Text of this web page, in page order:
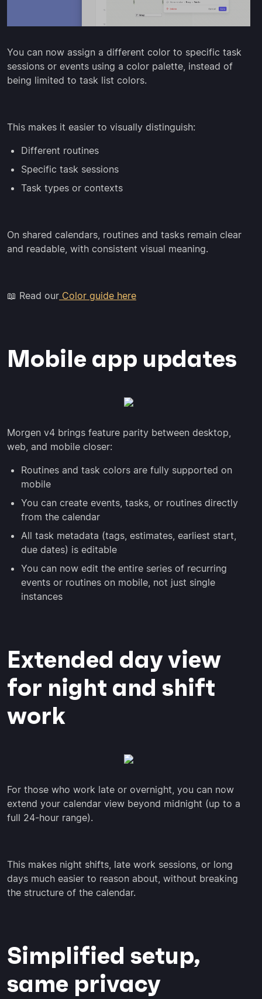
You can now assign a different color to specific task
sessions or events using a color palette, instead of
being limited to task list colors.
This makes it easier to visually distinguish:
Different routines
Specific task sessions
Task types or contexts
On shared calendars, routines and tasks remain clear
and readable, with consistent visual meaning.
📖 Read our Color guide here
Mobile app updates
Morgen v4 brings feature parity between desktop,
web, and mobile closer:
Routines and task colors are fully supported on
mobile
You can create events, tasks, or routines directly
from the calendar
All task metadata (tags, estimates, earliest start,
due dates) is editable
You can now edit the entire series of recurring
events or routines on mobile, not just single
instances
Extended day view
for night and shift
work
For those who work late or overnight, you can now
extend your calendar view beyond midnight (up to a
full 24-hour range).
This makes night shifts, late work sessions, or long
days much easier to reason about, without breaking
the structure of the calendar.
Simplified setup,
same privacy